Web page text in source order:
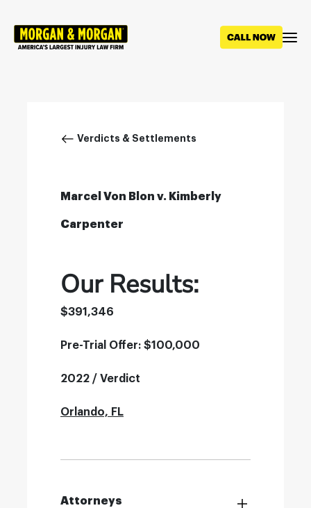
main
Breadcrumb
Verdicts & Settlements
Marcel Von Blon v. Kimberly
Carpenter
Our Results:
$391,346
Pre-Trial Offer: $100,000
2022 / Verdict
Orlando, FL
Attorneys